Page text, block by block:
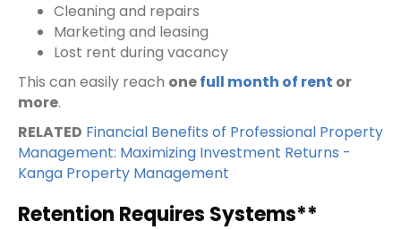
Cleaning and repairs
Marketing and leasing
Lost rent during vacancy
This can easily reach onefull month of rent or
more.
RELATED Financial Benefits of Professional Property
Management: Maximizing Investment Returns -
Kanga Property Management
Retention Requires Systems**